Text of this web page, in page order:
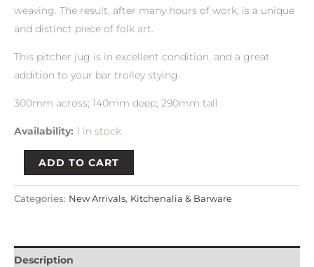
weaving. The result, after many hours of work, is a unique
and distinct piece of folk art.
This pitcher jug is in excellent condition, and a great
addition to your bar trolley stying.
300mm across; 140mm deep; 290mm tall
Availability: 1 in stock
ADD TO CART
Categories: New Arrivals, Kitchenalia & Barware
Description